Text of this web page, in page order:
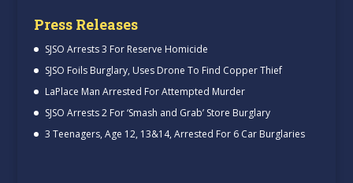
Press Releases
SJSO Arrests 3 For Reserve Homicide
SJSO Foils Burglary, Uses Drone To Find Copper Thief
LaPlace Man Arrested For Attempted Murder
SJSO Arrests 2 For ‘Smash and Grab’ Store Burglary
3 Teenagers, Age 12, 13&14, Arrested For 6 Car Burglaries